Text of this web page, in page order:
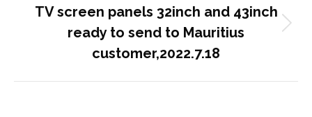
Next
post:
TV screen panels 32inch and 43inch
ready to send to Mauritius
customer,2022.7.18